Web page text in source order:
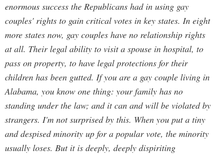
enormous success the Republicans had in using gay
couples' rights to gain critical votes in key states. In eight
more states now, gay couples have no relationship rights
at all. Their legal ability to visit a spouse in hospital, to
pass on property, to have legal protections for their
children has been gutted. If you are a gay couple living in
Alabama, you know one thing: your family has no
standing under the law; and it can and will be violated by
strangers. I'm not surprised by this. When you put a tiny
and despised minority up for a popular vote, the minority
usually loses. But it is deeply, deeply dispiriting